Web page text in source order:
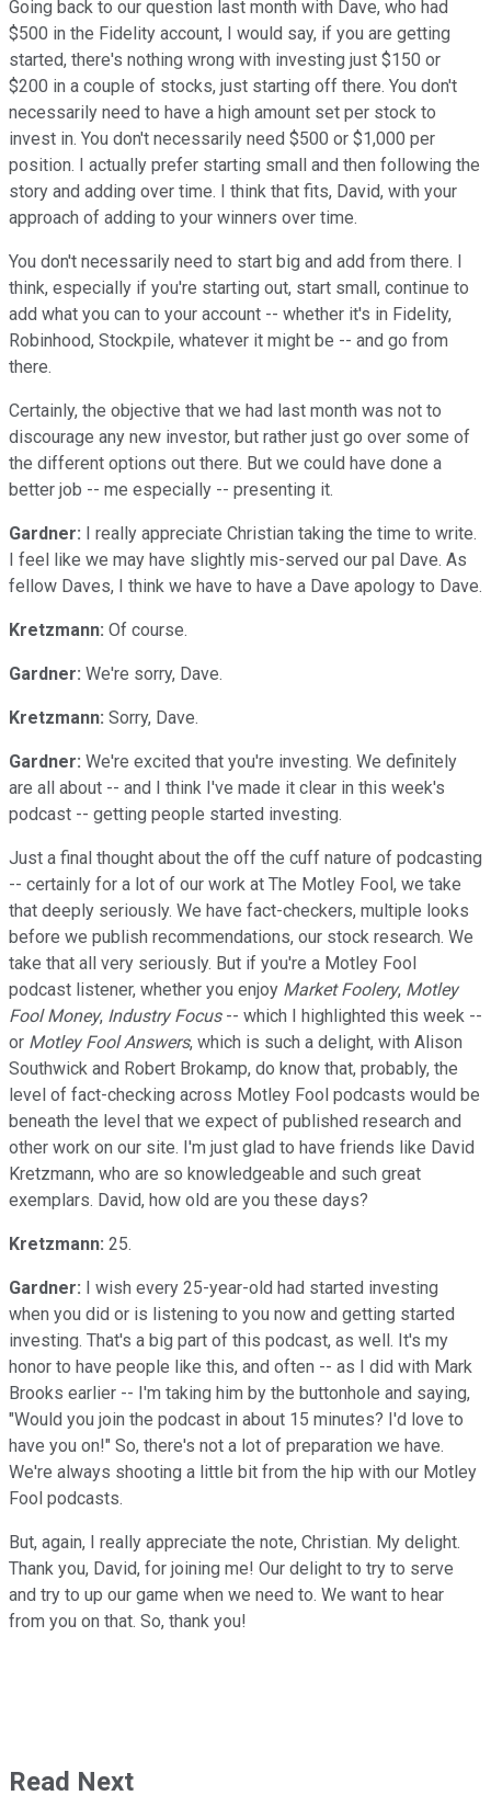
Going back to our question last month with Dave, who had
$500 in the Fidelity account, I would say, if you are getting
started, there's nothing wrong with investing just $150 or
$200 in a couple of stocks, just starting off there. You don't
necessarily need to have a high amount set per stock to
invest in. You don't necessarily need $500 or $1,000 per
position. I actually prefer starting small and then following the
story and adding over time. I think that fits, David, with your
approach of adding to your winners over time.
You don't necessarily need to start big and add from there. I
think, especially if you're starting out, start small, continue to
add what you can to your account -- whether it's in Fidelity,
Robinhood, Stockpile, whatever it might be -- and go from
there.
Certainly, the objective that we had last month was not to
discourage any new investor, but rather just go over some of
the different options out there. But we could have done a
better job -- me especially -- presenting it.
Gardner: I really appreciate Christian taking the time to write.
I feel like we may have slightly mis-served our pal Dave. As
fellow Daves, I think we have to have a Dave apology to Dave.
Kretzmann: Of course.
Gardner: We're sorry, Dave.
Kretzmann: Sorry, Dave.
Gardner: We're excited that you're investing. We definitely
are all about -- and I think I've made it clear in this week's
podcast -- getting people started investing.
Just a final thought about the off the cuff nature of podcasting
-- certainly for a lot of our work at The Motley Fool, we take
that deeply seriously. We have fact-checkers, multiple looks
before we publish recommendations, our stock research. We
take that all very seriously. But if you're a Motley Fool
podcast listener, whether you enjoy Market Foolery, Motley
Fool Money, Industry Focus -- which I highlighted this week --
or Motley Fool Answers, which is such a delight, with Alison
Southwick and Robert Brokamp, do know that, probably, the
level of fact-checking across Motley Fool podcasts would be
beneath the level that we expect of published research and
other work on our site. I'm just glad to have friends like David
Kretzmann, who are so knowledgeable and such great
exemplars. David, how old are you these days?
Kretzmann: 25.
Gardner: I wish every 25-year-old had started investing
when you did or is listening to you now and getting started
investing. That's a big part of this podcast, as well. It's my
honor to have people like this, and often -- as I did with Mark
Brooks earlier -- I'm taking him by the buttonhole and saying,
"Would you join the podcast in about 15 minutes? I'd love to
have you on!" So, there's not a lot of preparation we have.
We're always shooting a little bit from the hip with our Motley
Fool podcasts.
But, again, I really appreciate the note, Christian. My delight.
Thank you, David, for joining me! Our delight to try to serve
and try to up our game when we need to. We want to hear
from you on that. So, thank you!
Read Next